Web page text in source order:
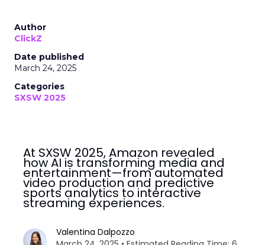
Author
ClickZ
Date published
March 24, 2025
Categories
SXSW 2025
At SXSW 2025, Amazon revealed
how AI is transforming media and
entertainment—from automated
video production and predictive
sports analytics to interactive
streaming experiences.
Valentina Dalpozzo